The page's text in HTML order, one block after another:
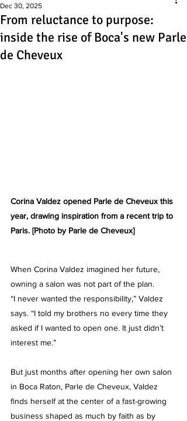
From reluctance to purpose:
inside the rise of Boca's new Parle
de Cheveux
Dec 30, 2025
Corina Valdez opened Parle de Cheveux this
year, drawing inspiration from a recent trip to
Paris. [Photo by Parle de Cheveux]
When Corina Valdez imagined her future,
owning a salon was not part of the plan.
“I never wanted the responsibility,” Valdez
says. “I told my brothers no every time they
asked if I wanted to open one. It just didn’t
interest me.”
But just months after opening her own salon
in Boca Raton, Parle de Cheveux, Valdez
finds herself at the center of a fast-growing
business shaped as much by faith as by